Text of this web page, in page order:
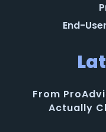
End-
From
Actually